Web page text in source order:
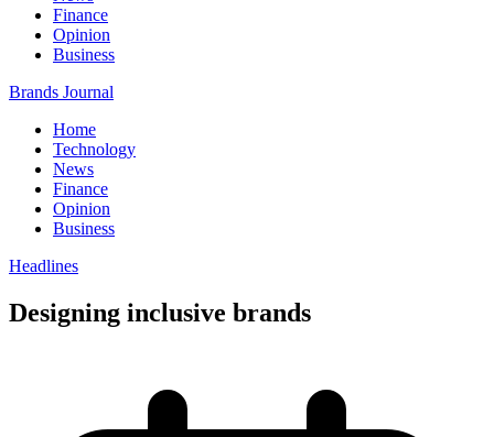
Finance
Opinion
Business
Brands Journal
Home
Technology
News
Finance
Opinion
Business
Headlines
Designing inclusive brands